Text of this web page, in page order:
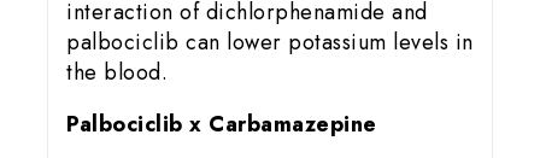
interaction of dichlorphenamide and
palbociclib can lower potassium levels in
the blood.
Palbociclib x Carbamazepine